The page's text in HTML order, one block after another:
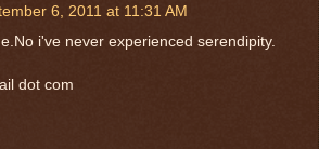
6, 2011 at 11:31 AM
i've never experienced serendipity.
dot com